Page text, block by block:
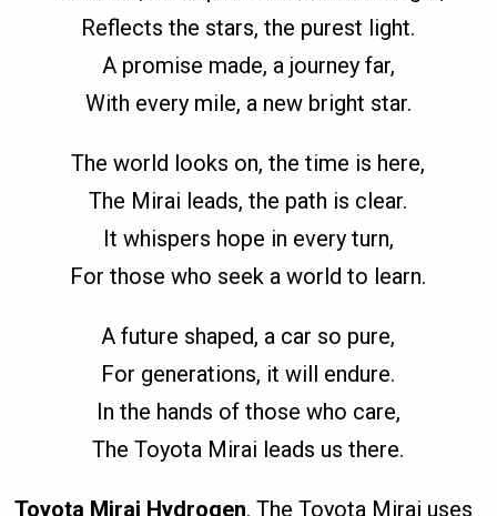
Reflects the stars, the purest light.
A promise made, a journey far,
With every mile, a new bright star.
The world looks on, the time is here,
The Mirai leads, the path is clear.
It whispers hope in every turn,
For those who seek a world to learn.
A future shaped, a car so pure,
For generations, it will endure.
In the hands of those who care,
The Toyota Mirai leads us there.
Toyota Mirai Hydrogen. The Toyota Mirai uses